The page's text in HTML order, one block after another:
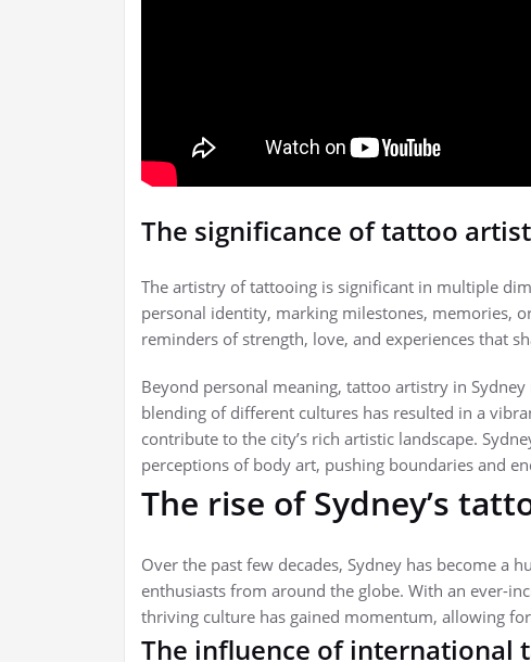
The significance of tattoo
The artistry of tattooing is significant in multiple
personal identity, marking milestones, memories,
reminders of strength, love, and experiences that
Beyond personal meaning, tattoo artistry in
blending of different cultures has resulted in a
contribute to the city’s rich artistic landscape.
perceptions of body art, pushing boundaries and
The rise of Sydney’s
Over the past few decades, Sydney has become a
enthusiasts from around the globe. With an ever-
thriving culture has gained momentum, allowing
The influence of international